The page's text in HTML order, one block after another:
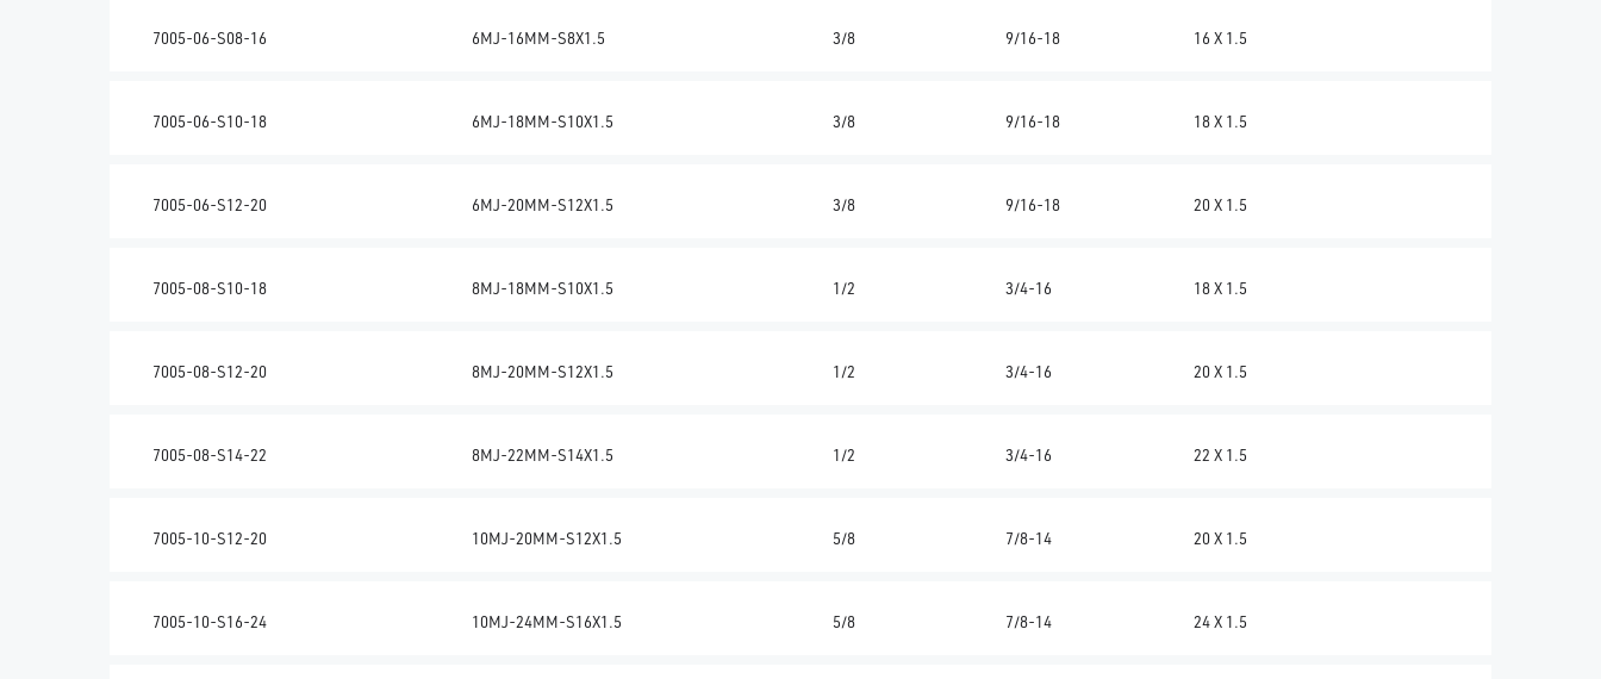
7005-06-S08-16 6MJ-16MM-S8X1.5 3/8 9/16-18 16 X 1.5
7005-06-S10-18 6MJ-18MM-S10X1.5 3/8 9/16-18 18 X 1.5
7005-06-S12-20 6MJ-20MM-S12X1.5 3/8 9/16-18 20 X 1.5
7005-08-S10-18 8MJ-18MM-S10X1.5 1/2 3/4-16 18 X 1.5
7005-08-S12-20 8MJ-20MM-S12X1.5 1/2 3/4-16 20 X 1.5
7005-08-S14-22 8MJ-22MM-S14X1.5 1/2 3/4-16 22 X 1.5
7005-10-S12-20 10MJ-20MM-S12X1.5 5/8 7/8-14 20 X 1.5
7005-10-S16-24 10MJ-24MM-S16X1.5 5/8 7/8-14 24 X 1.5